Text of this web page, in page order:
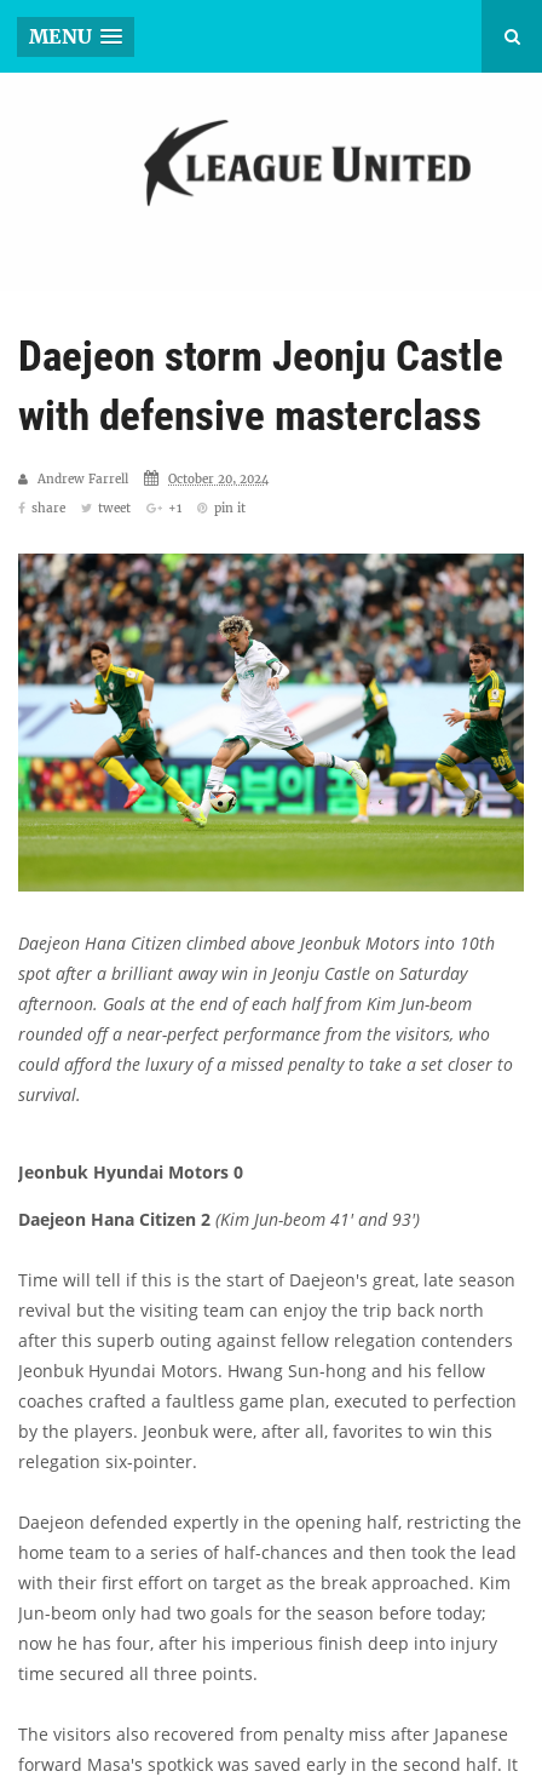
MENU
Daejeon storm Jeonju Castle
with defensive masterclass
Andrew Farrell
October 20, 2024
share
tweet +1 pin it
Daejeon Hana Citizen climbed above Jeonbuk Motors into 10th
spot after a brilliant away win in Jeonju Castle on Saturday
afternoon. Goals at the end of each half from Kim Jun-beom
rounded off a near-perfect performance from the visitors, who
could afford the luxury of a missed penalty to take a set closer to
survival.
Jeonbuk Hyundai Motors 0
Daejeon Hana Citizen 2 (Kim Jun-beom 41' and 93')
Time will tell if this is the start of Daejeon's great, late season
revival but the visiting team can enjoy the trip back north
after this superb outing against fellow relegation contenders
Jeonbuk Hyundai Motors. Hwang Sun-hong and his fellow
coaches crafted a faultless game plan, executed to perfection
by the players. Jeonbuk were, after all, favorites to win this
relegation six-pointer.
Daejeon defended expertly in the opening half, restricting the
home team to a series of half-chances and then took the lead
with their first effort on target as the break approached. Kim
Jun-beom only had two goals for the season before today;
now he has four, after his imperious finish deep into injury
time secured all three points.
The visitors also recovered from penalty miss after Japanese
forward Masa's spotkick was saved early in the second half. It